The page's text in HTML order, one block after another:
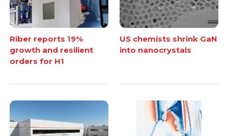
Riber reports 19%
growth and resilient
orders for H1
US chemists shrink GaN
into nanocrystals